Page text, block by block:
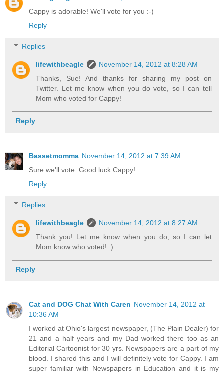
Cappy is adorable! We'll vote for you :-)
Reply
Replies
lifewithbeagle
November 14, 2012 at 8:28 AM
Thanks, Sue! And thanks for sharing my post on
Twitter. Let me know when you do vote, so I can tell
Mom who voted for Cappy!
Reply
Bassetmomma November 14, 2012 at 7:39 AM
Sure we'll vote. Good luck Cappy!
Reply
Replies
lifewithbeagle
November 14, 2012 at 8:27 AM
Thank you! Let me know when you do, so I can let
Mom know who voted! :)
Reply
Cat and DOG Chat With Caren November 14, 2012 at
10:36 AM
I worked at Ohio's largest newspaper, (The Plain Dealer) for
21 and a half years and my Dad worked there too as an
Editorial Cartoonist for 30 yrs. Newspapers are a part of my
blood. I shared this and I will definitely vote for Cappy. I am
super familiar with Newspapers in Education and it is my